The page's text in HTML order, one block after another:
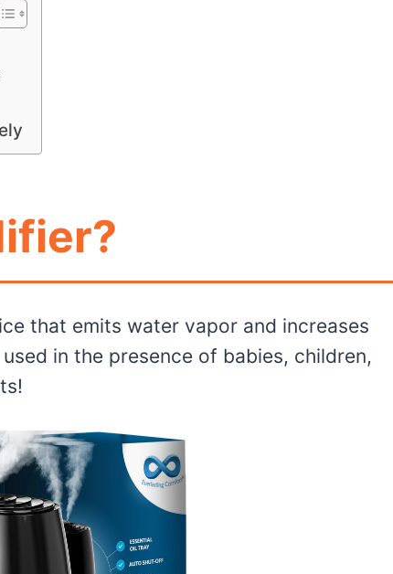
that emits water vapor and increases
in the presence of babies, children,